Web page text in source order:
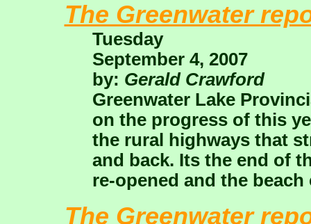
The Greenwater
Tuesday
September 4, 2007
by: Gerald Crawford
Greenwater Lake
on the progress of this
the rural highways that
and back. Its the end of
re-opened and the
The Greenwater